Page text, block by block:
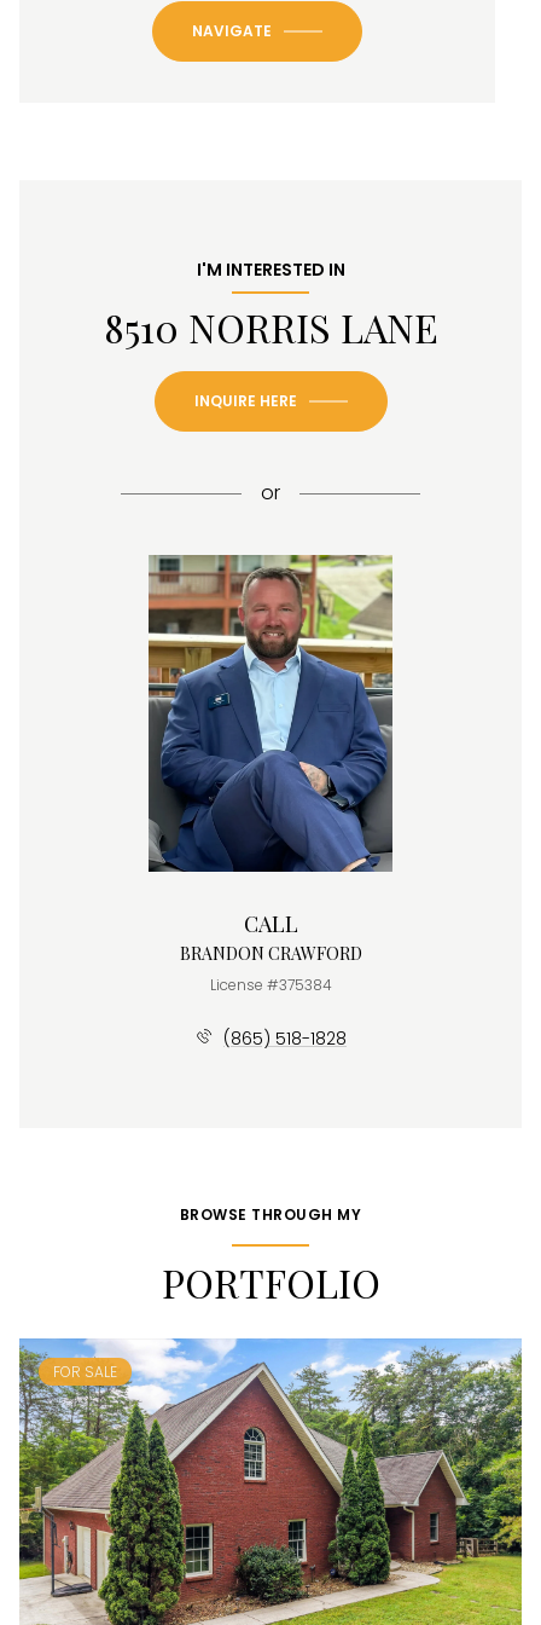
NAVIGATE
I'M INTERESTED IN
8510 NORRIS LANE
INQUIRE HERE
or
CALL
BRANDON CRAWFORD
License #375384
(865) 518-1828
BROWSE THROUGH MY
PORTFOLIO
FOR SALE